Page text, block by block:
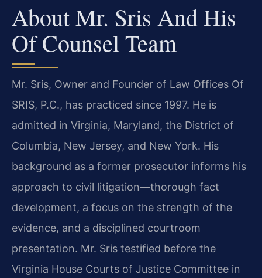
About Mr. Sris And His
Of Counsel Team
Mr. Sris, Owner and Founder of Law Offices Of
SRIS, P.C., has practiced since 1997. He is
admitted in Virginia, Maryland, the District of
Columbia, New Jersey, and New York. His
background as a former prosecutor informs his
approach to civil litigation—thorough fact
development, a focus on the strength of the
evidence, and a disciplined courtroom
presentation. Mr. Sris testified before the
Virginia House Courts of Justice Committee in